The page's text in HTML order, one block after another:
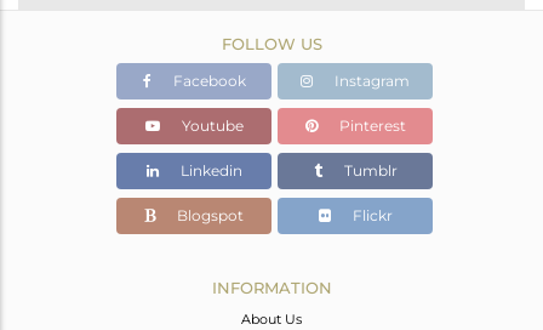
Gold
7.68 gms
5.678 gms
Color Stone Weight
10.01 cts
12
FOLLOW US
Facebook Instagram
Youtube Pinterest
Linkedin Tumblr
Blogspot Flickr
INFORMATION
About Us